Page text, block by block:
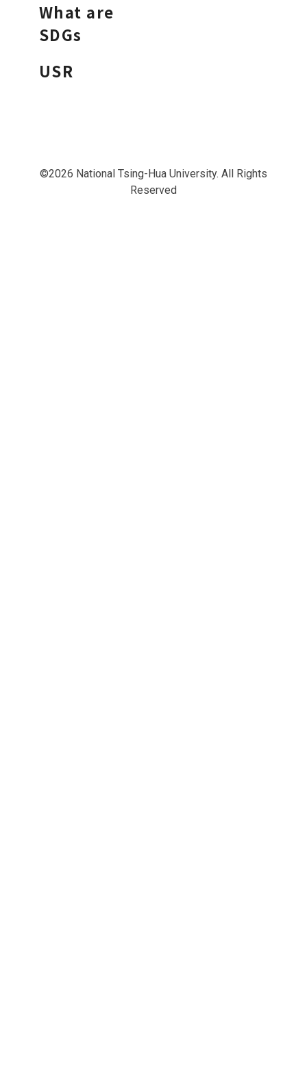
What are
SDGs
USR
©2026 National Tsing-Hua University. All Rights
Reserved